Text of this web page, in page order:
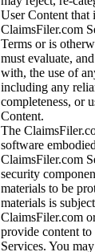
User Content that
ClaimsFiler.com
Terms or is
must evaluate,
with, the use of
including any
completeness, or
Content.
The
software
ClaimsFiler.com
security
materials to be
materials is
ClaimsFiler.com
provide content
Services. You